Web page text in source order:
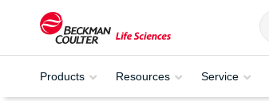
Products Resources Service